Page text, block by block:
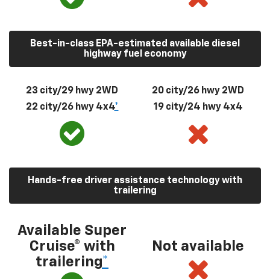
Best-in-class EPA-estimated available diesel
highway fuel economy
23 city/29 hwy 2WD
22 city/26 hwy 4x4*
20 city/26 hwy 2WD
19 city/24 hwy 4x4
Hands-free driver assistance technology with
trailering
Available Super
Cruise® with
trailering*
Not available